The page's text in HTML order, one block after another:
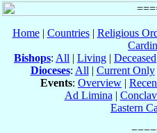
Home| Countries| Religious
Bishops: All | Living | Deceased
Dioceses: All | Current Only
Events: Overview |
Ad Limina |
Eastern